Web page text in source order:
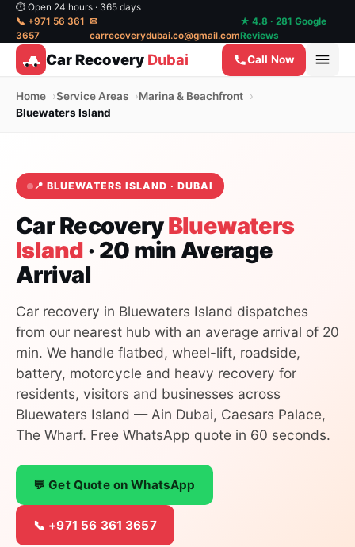
⏱ Open 24 hours · 365 days
📞 +971 56 361
3657
✉
carrecoverydubai.co@gmail.com
★ 4.8 · 281 Google
Reviews
Car Recovery Dubai Call Now
Home Service Areas
Marina & Beachfront
Bluewaters Island
📍 BLUEWATERS ISLAND · DUBAI
Car RecoveryBluewaters
Island · 20 min Average
Arrival
Car recovery in Bluewaters Island dispatches
from our nearest hub with an average arrival of 20
min. We handle flatbed, wheel-lift, roadside,
battery, motorcycle and heavy recovery for
residents, visitors and businesses across
Bluewaters Island — Ain Dubai, Caesars Palace,
The Wharf. Free WhatsApp quote in 60 seconds.
💬 Get Quote on WhatsApp
📞 +971 56 361 3657